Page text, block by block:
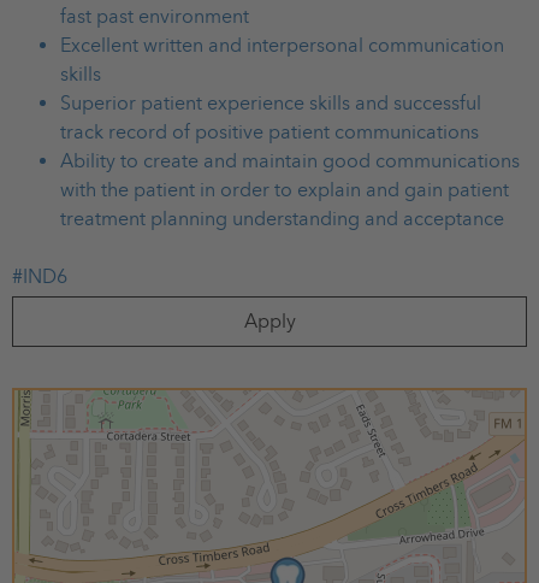
fast past environment
Excellent written and interpersonal communication
skills
Superior patient experience skills and successful
track record of positive patient communications
Ability to create and maintain good communications
with the patient in order to explain and gain patient
treatment planning understanding and acceptance
#IND6
Apply